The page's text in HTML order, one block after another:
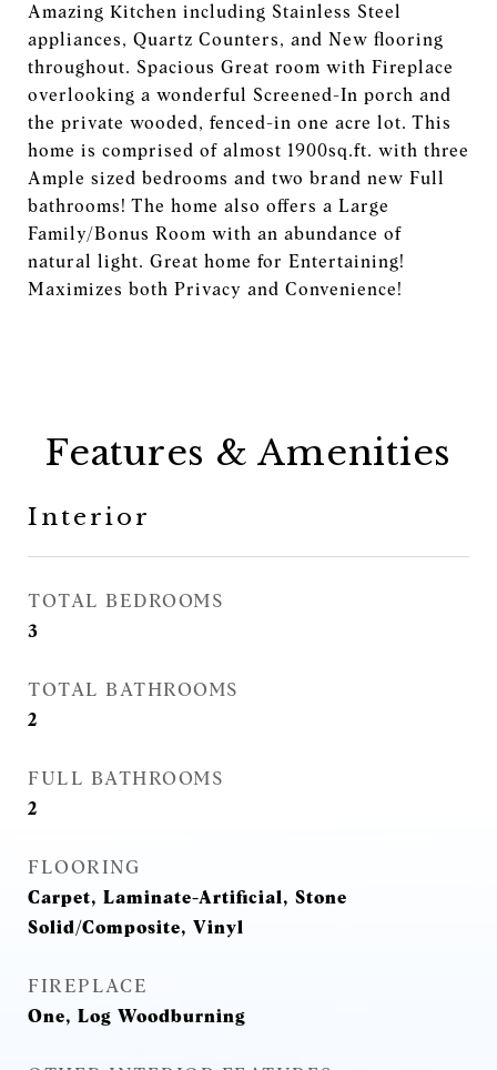
Amazing Kitchen including Stainless Steel
appliances, Quartz Counters, and New flooring
throughout. Spacious Great room with Fireplace
overlooking a wonderful Screened-In porch and
the private wooded, fenced-in one acre lot. This
home is comprised of almost 1900sq.ft. with three
Ample sized bedrooms and two brand new Full
bathrooms! The home also offers a Large
Family/Bonus Room with an abundance of
natural light. Great home for Entertaining!
Maximizes both Privacy and Convenience!
Features & Amenities
Interior
TOTAL BEDROOMS
3
TOTAL BATHROOMS
2
FULL BATHROOMS
2
FLOORING
Carpet, Laminate-Artificial, Stone
Solid/Composite, Vinyl
FIREPLACE
One, Log Woodburning